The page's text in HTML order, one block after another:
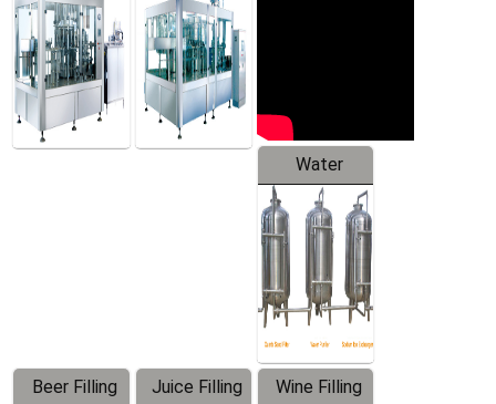
Water
Treatment
Equipment
Beer Filling
Juice Filling
Wine Filling